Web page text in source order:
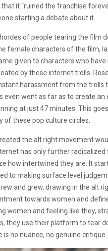
it “ruined the franchise
starting a debate about it.
of people tearing the film
female characters of the film,
given to characters who
by these internet trolls.
harassment from the trolls
even went as far as to create an
at just 47 minutes. This
of these pop culture circles.
the alt right movement
has only further
how intertwined they are. It
to making surface level
and grew, drawing in the alt
towards women and
women and feeling like they,
they use their platform to tear
no nuance, no genuine critique.